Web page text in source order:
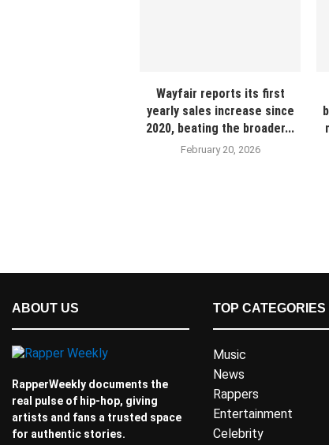
Wayfair reports its first
yearly sales increase since
2020, beating the broader...
February 20, 2026
ABOUT US
RapperWeekly documents the
real pulse of hip-hop, giving
artists and fans a trusted space
for authentic stories.
TOP CATEGORIES
Music
News
Rappers
Entertainment
Celebrity